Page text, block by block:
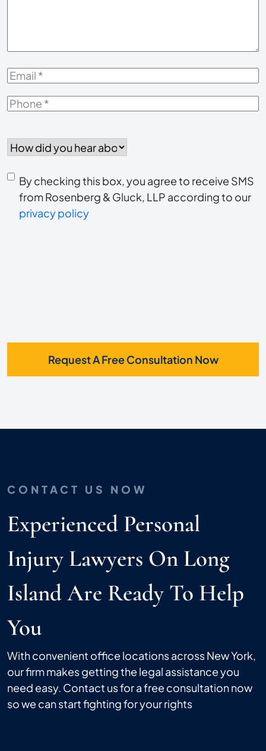
Email*
Phone*
did
hear
about
us?
Consent
to
receive
By checking this box, you agree to receive SMS
from Rosenberg & Gluck, LLP according to our
privacy policy
Request A Free Consultation Now
CONTACT US NOW
Experienced Personal
Injury Lawyers On Long
Island Are Ready To Help
You
With convenient office locations across New York,
our firm makes getting the legal assistance you
need easy. Contact us for a free consultation now
so we can start fighting for your rights